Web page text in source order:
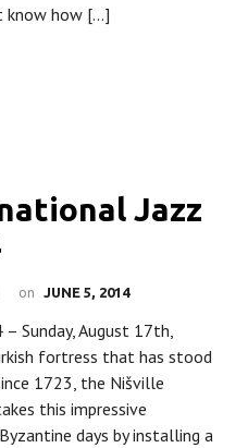
know how […]
Jazz
on JUNE 5, 2014
Sunday, August 17th,
fortress that has stood
1723, the Nišville
this impressive
days by installing a